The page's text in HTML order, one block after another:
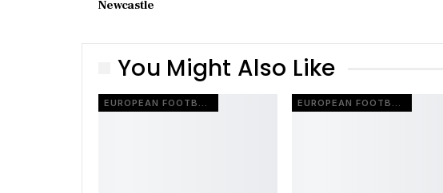
Newcastle
You Might Also Like
EUROPEAN FOOTBALL EUROPEAN FOOTBALL